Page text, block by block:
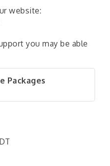
website:
you may be able
Packages